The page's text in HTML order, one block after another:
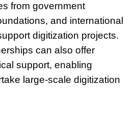
from government
and international
digitization projects.
can also offer
support, enabling
large-scale digitization